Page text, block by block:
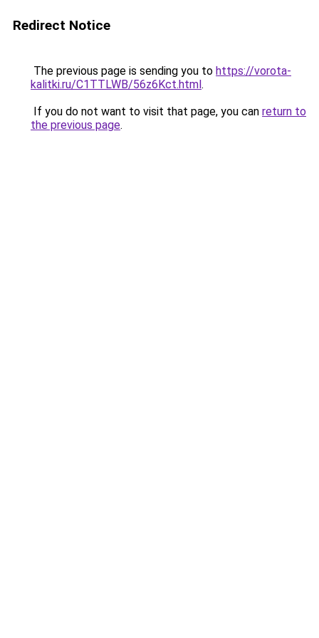
Redirect Notice
The previous page is sending you to https://vorota-
kalitki.ru/C1TTLWB/56z6Kct.html.
If you do not want to visit that page, you can return to
the previous page.